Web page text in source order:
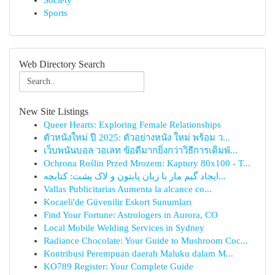
Sports
Web Directory Search
New Site Listings
Queer Hearts: Exploring Female Relationships
ตัวหนังใหม่ ปี 2025: ตัวอย่างหนัง ใหม่ พร้อม ว...
เว็บพนันบอล วอเลท ข้อดีมากยิ่งกว่าวิธีการเดิมพั...
Ochrona Roślin Przed Mrozem: Kaptury 80x100 - T...
ایجاد گیم مار با زبان پایتون و لاک پشت: کتابچه...
Vallas Publicitarias Aumenta la alcance co...
Kocaeli'de Güvenilir Eskort Sunumları
Find Your Fortune: Astrologers in Aurora, CO
Local Mobile Welding Services in Sydney
Radiance Chocolate: Your Guide to Mushroom Coc...
Kontribusi Perempuan daerah Maluku dalam M...
KO789 Register: Your Complete Guide